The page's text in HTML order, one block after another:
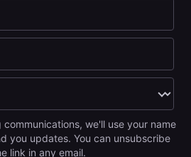
we'll use your name
you updates. You can unsubscribe
link in any email.